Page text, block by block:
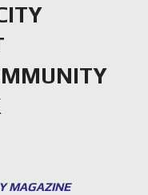
MAGAZINE